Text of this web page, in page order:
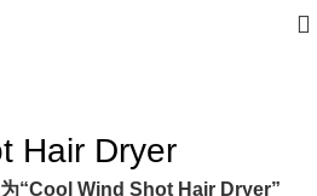
Hair Dryer
“Cool Wind Shot Hair Dryer”